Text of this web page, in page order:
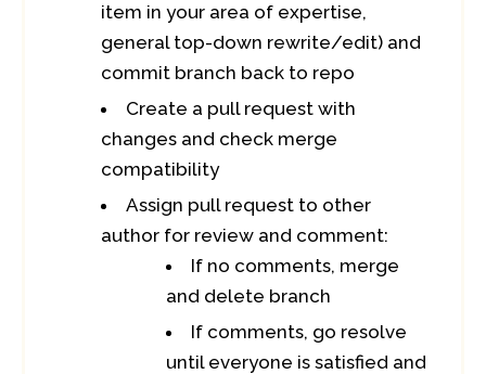
item in your area of expertise,
general top-down rewrite/edit) and
commit branch back to repo
Create a pull request with
changes and check merge
compatibility
Assign pull request to other
author for review and comment:
If no comments, merge
and delete branch
If comments, go resolve
until everyone is satisfied and